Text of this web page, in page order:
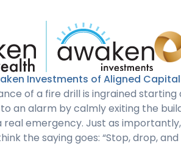
Investments of Aligned
of a fire drill is ingrained
an alarm by calmly exiting the
emergency. Just as
the saying goes: “Stop, drop,